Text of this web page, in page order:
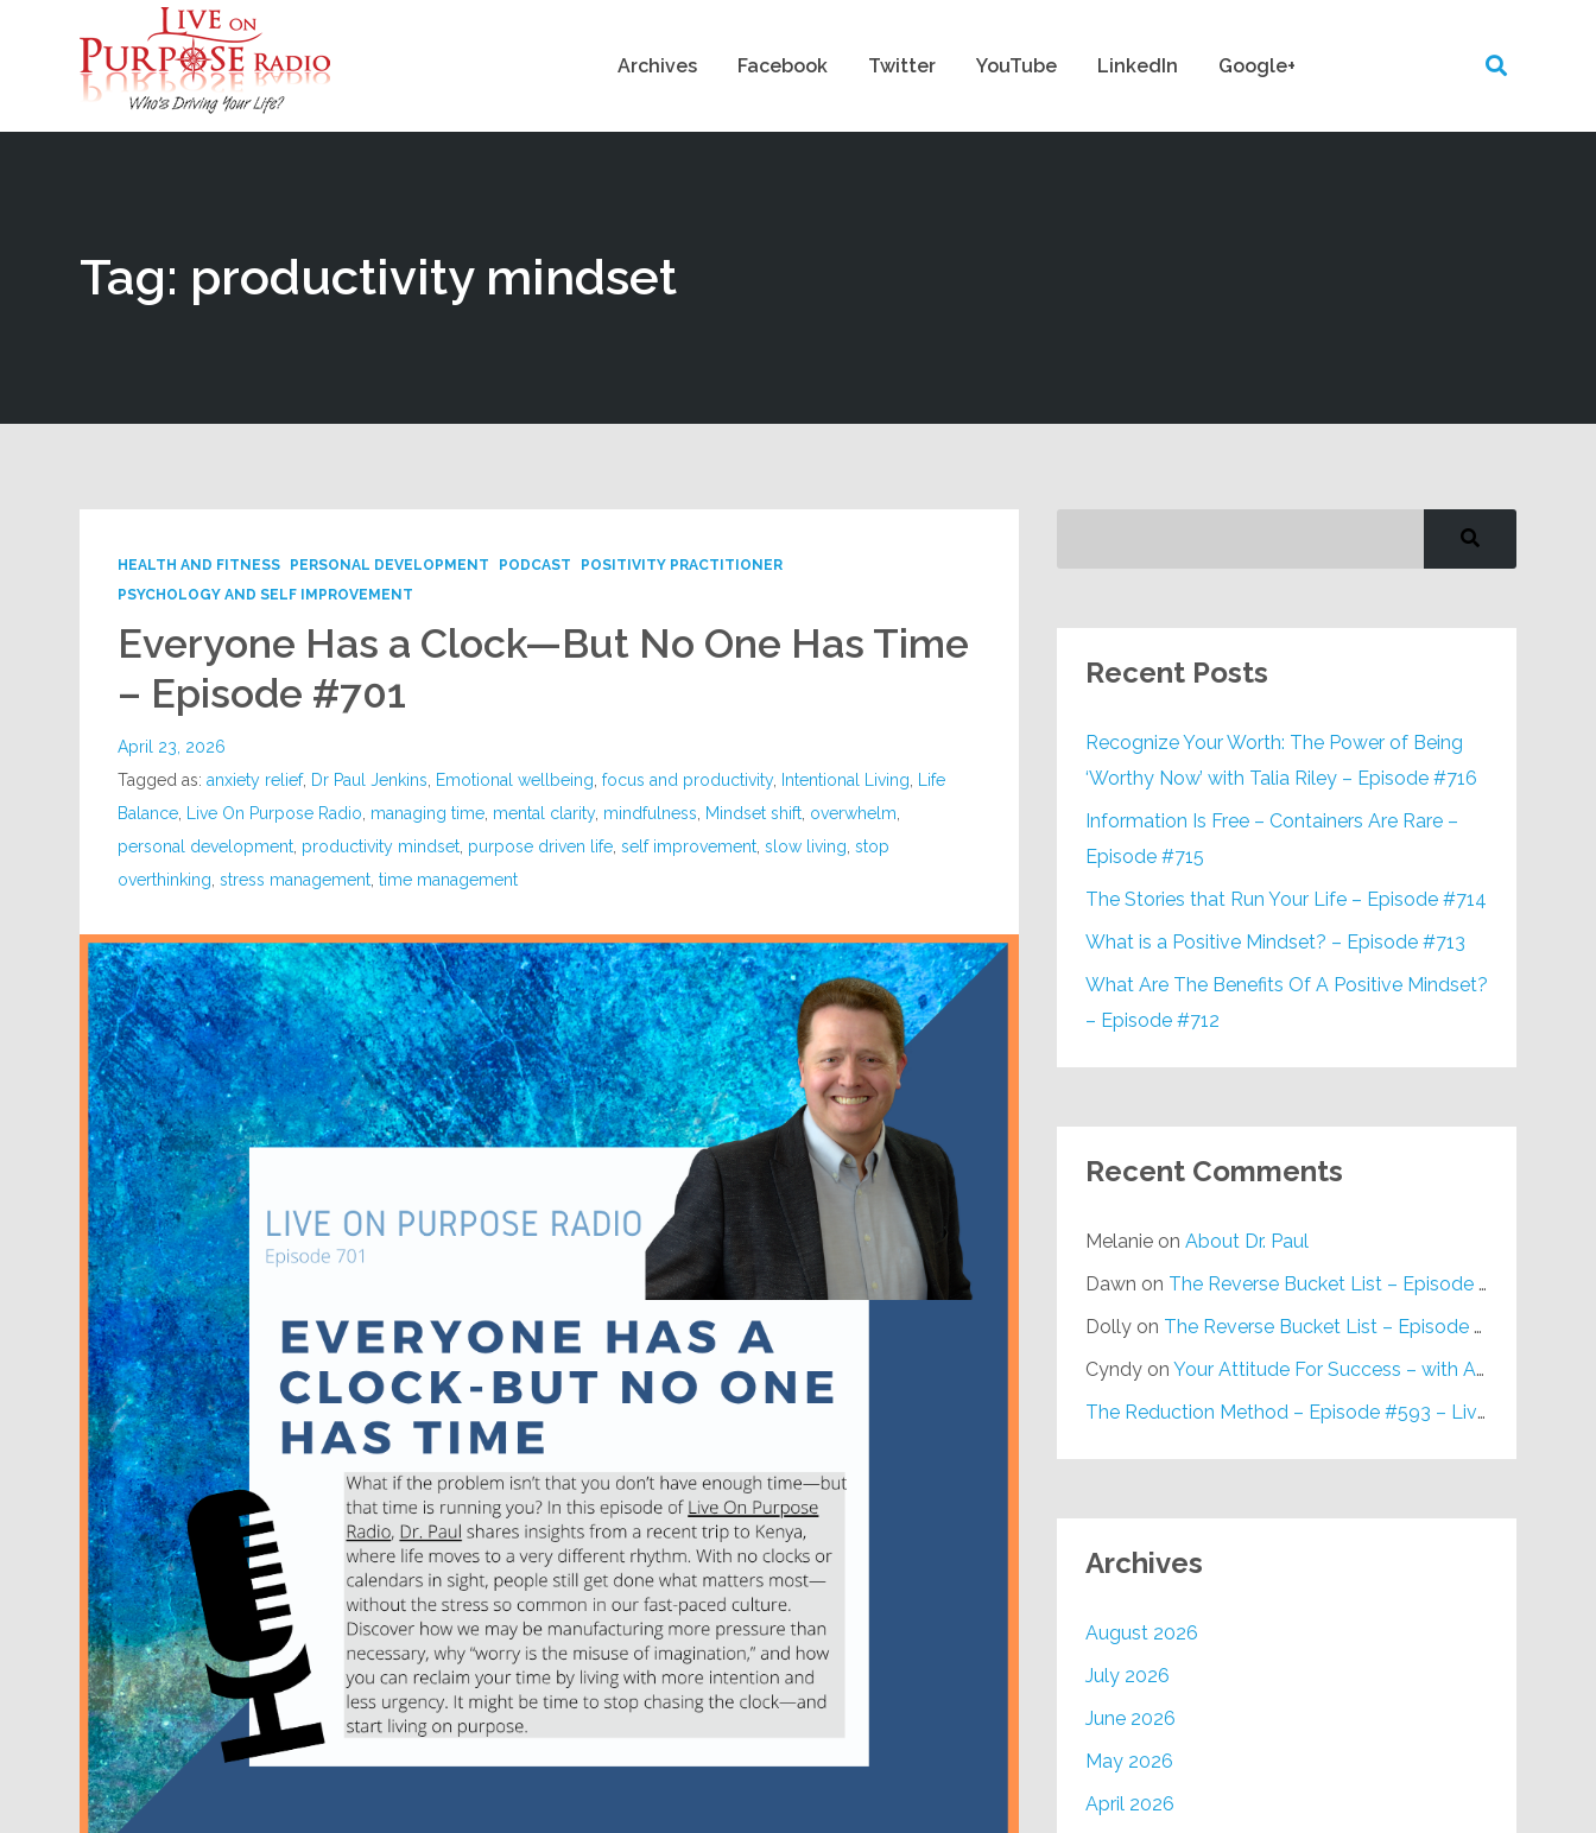
Archives Facebook Twitter YouTube LinkedIn Google+
Tag: productivity mindset
HEALTH AND FITNESS PERSONAL DEVELOPMENT PODCAST
POSITIVITY PRACTITIONER
PSYCHOLOGY AND SELF IMPROVEMENT
Everyone Has a Clock—But No One Has Time
– Episode #701
April 23, 2026
Tagged as:anxiety relief, Dr Paul Jenkins Emotional wellbeing ,focus and productivity, Intentional Living
Life
Balance
Live On Purpose Radio managing time mental clarity, mindfulness Mindset shift overwhelm
personal development productivity mindset purpose driven life ,self improvement ,slow living ,stop
overthinking ,stress management ,time management
Recent Posts
Recognize Your Worth: The Power of Being
‘Worthy Now’ with Talia Riley – Episode #716
Information Is Free – Containers Are Rare –
Episode #715
The Stories that Run Your Life – Episode #714
What is a Positive Mindset? – Episode #713
What Are The Benefits Of A Positive Mindset?
– Episode #712
Recent Comments
Melanieon About Dr. Paul
Dawn on The Reverse Bucket List – Episode #648
Dollyon The Reverse Bucket List – Episode #648
Cyndyon Your Attitude For Success – with Alan Berg, CSP – Episode #617
The Reduction Method – Episode #593 – Live on Purpose Radio
Archives
August 2026
July 2026
June 2026
May 2026
April 2026